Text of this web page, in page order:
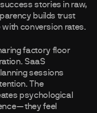
stories in raw,
builds trust
conversion rates.
factory floor
SaaS
sessions
The
psychological
feel